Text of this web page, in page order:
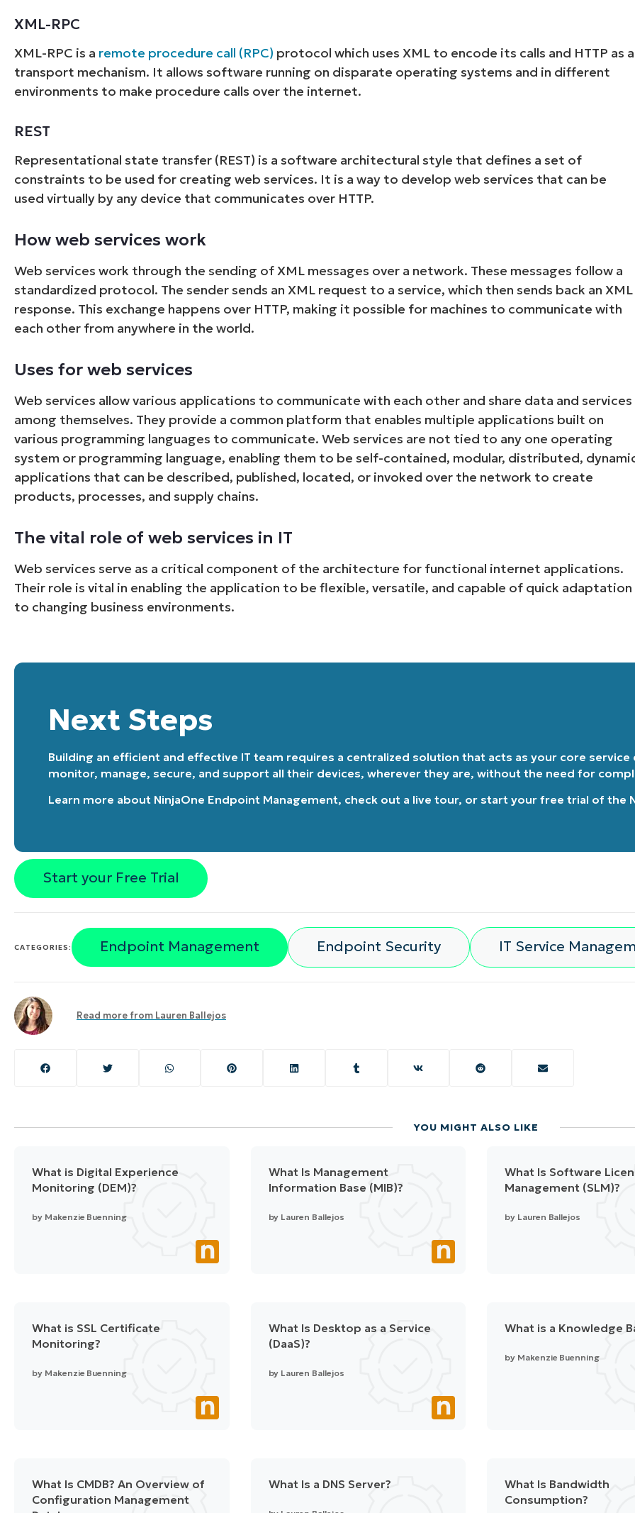
XML-RPC
XML-RPC is a remote procedure call (RPC) protocol which uses XML to encode its calls and HTTP as a
transport mechanism. It allows software running on disparate operating systems and in different
environments to make procedure calls over the internet.
REST
Representational state transfer (REST) is a software architectural style that defines a set of
constraints to be used for creating web services. It is a way to develop web services that can be
used virtually by any device that communicates over HTTP.
How web services work
Web services work through the sending of XML messages over a network. These messages follow a
standardized protocol. The sender sends an XML request to a service, which then sends back an XML
response. This exchange happens over HTTP, making it possible for machines to communicate with
each other from anywhere in the world.
Uses for web services
Web services allow various applications to communicate with each other and share data and services
among themselves. They provide a common platform that enables multiple applications built on
various programming languages to communicate. Web services are not tied to any one operating
system or programming language, enabling them to be self-contained, modular, distributed,
applications that can be described, published, located, or invoked over the network to create
products, processes, and supply chains.
The vital role of web services in IT
Web services serve as a critical component of the architecture for functional internet applications.
Their role is vital in enabling the application to be flexible, versatile, and capable of quick adaptation
to changing business environments.
Next Steps
Building an efficient and effective IT team requires a centralized solution that acts as your core
monitor, manage, secure, and support all their devices, wherever they are, without the need for
Learn more about NinjaOne Endpoint Management, check out a live tour, or start your free trial of the
Start your Free Trial
CATEGORIES: Endpoint Management Endpoint Security IT Service
Read more from Lauren Ballejos
YOU MIGHT ALSO LIKE
What is Digital Experience
Monitoring (DEM)?
by Makenzie Buenning
What Is Management
Information Base (MIB)?
by Lauren Ballejos
What Is Software
Management (SLM)?
by Lauren Ballejos
What is SSL Certificate
Monitoring?
by Makenzie Buenning
What Is Desktop as a Service
(DaaS)?
by Lauren Ballejos
What is a Knowledge
by Makenzie Buenning
What Is CMDB? An Overview of
Configuration Management
What Is a DNS Server?
What Is Bandwidth
Consumption?
Start your 14-day trial
No credit card required, full access to all features
and
last
name*
Country